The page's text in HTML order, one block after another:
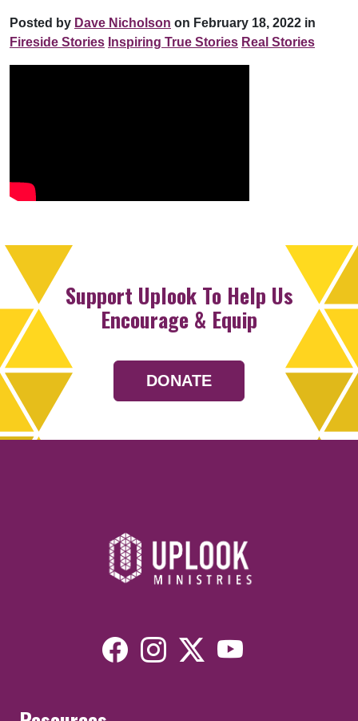
Posted by Dave Nicholson on February 18, 2022 in
Fireside Stories Inspiring True Stories Real Stories
Support Uplook To Help Us
Encourage & Equip
DONATE